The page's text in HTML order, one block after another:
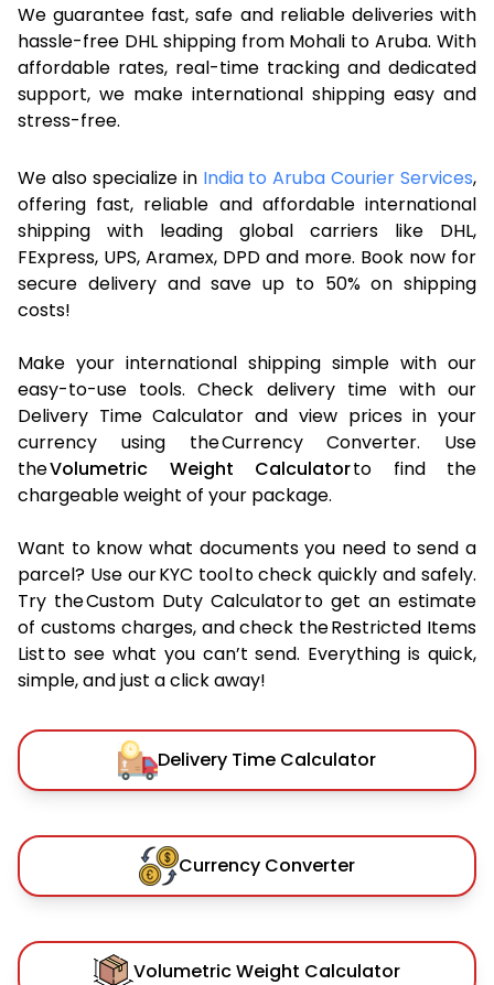
We guarantee fast, safe and reliable deliveries with
hassle-free DHL shipping from Mohali to Aruba. With
affordable rates, real-time tracking and dedicated
support, we make international shipping easy and
stress-free.
We also specialize in India to Aruba Courier Services,
offering fast, reliable and affordable international
shipping with leading global carriers like DHL,
FExpress, UPS, Aramex, DPD and more. Book now for
secure delivery and save up to 50% on shipping
costs!
Make your international shipping simple with our
easy-to-use tools. Check delivery time with our
Delivery Time Calculator and view prices in your
currency using the Currency Converter. Use
theVolumetric Weight Calculatorto find the
chargeable weight of your package.
Want to know what documents you need to send a
parcel? Use our KYC tool to check quickly and safely.
Try the Custom Duty Calculator to get an estimate
of customs charges, and check the Restricted Items
List to see what you can’t send. Everything is quick,
simple, and just a click away!
Delivery Time Calculator
Currency Converter
Volumetric Weight Calculator